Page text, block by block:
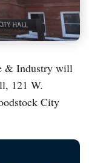
& Industry will
121 W.
City